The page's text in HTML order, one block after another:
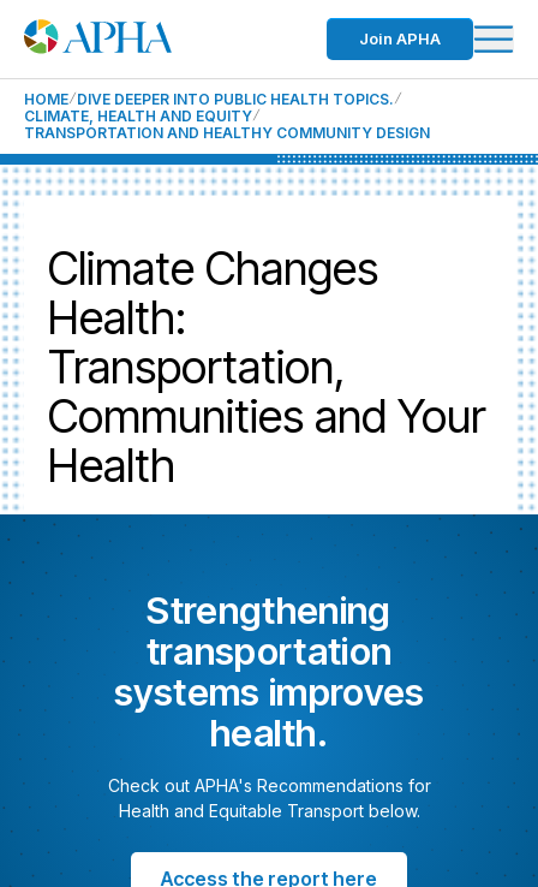
Join APHA
HOME DIVE DEEPER INTO PUBLIC HEALTH TOPICS.
CLIMATE, HEALTH AND EQUITY
TRANSPORTATION AND HEALTHY COMMUNITY DESIGN
Climate Changes
Health:
Transportation,
Communities and Your
Health
Strengthening
transportation
systems improves
health.
Check out APHA's Recommendations for
Health and Equitable Transport below.
Access the report here